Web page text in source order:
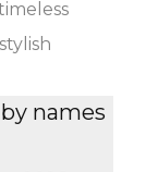
names